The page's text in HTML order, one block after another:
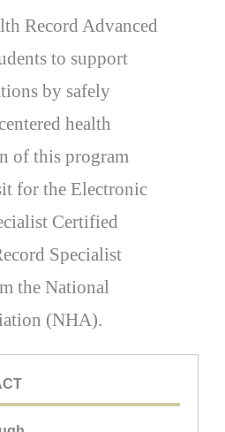
Record Advanced
to support
by safely
health
of this program
for the Electronic
Certified
Specialist
the National
(NHA).